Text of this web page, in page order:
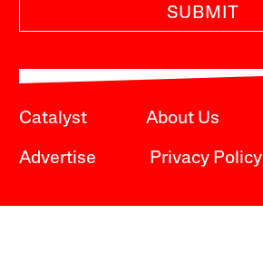
SUBMIT
Catalyst About Us
Advertise Privacy Policy